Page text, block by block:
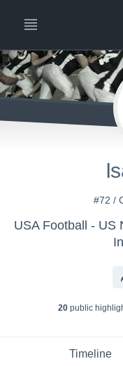
#72 /
20 public
Timeline